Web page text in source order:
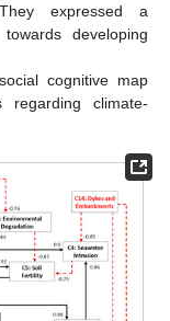
expressed a
developing
cognitive map
regarding climate-